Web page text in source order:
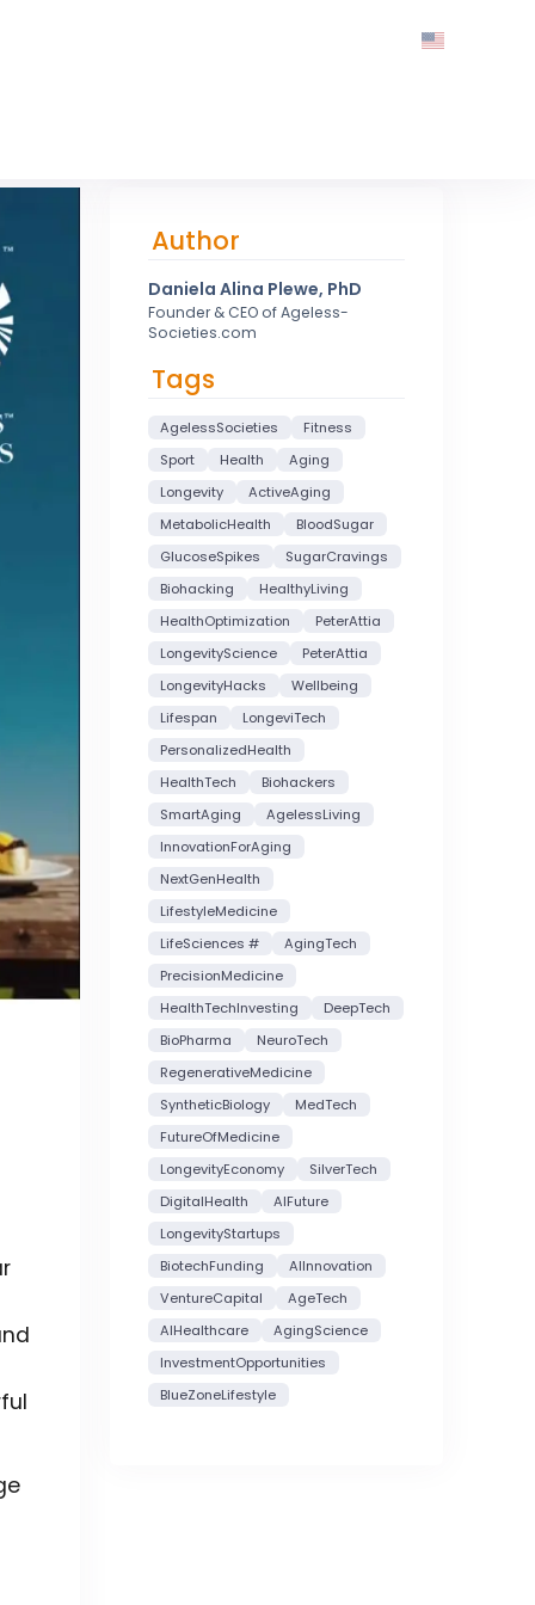
Author
Daniela Alina Plewe, PhD
Founder & CEO of Ageless-
Societies.com
Tags
AgelessSocieties
Fitness
Sport
Health
Aging
Longevity
ActiveAging
MetabolicHealth
BloodSugar
GlucoseSpikes
SugarCravings
Biohacking
HealthyLiving
HealthOptimization
PeterAttia
LongevityScience
PeterAttia
LongevityHacks
Wellbeing
Lifespan
LongeviTech
PersonalizedHealth
HealthTech
Biohackers
SmartAging
AgelessLiving
InnovationForAging
NextGenHealth
LifestyleMedicine
LifeSciences #
AgingTech
PrecisionMedicine
HealthTechInvesting
DeepTech
BioPharma
NeuroTech
RegenerativeMedicine
SyntheticBiology
MedTech
FutureOfMedicine
LongevityEconomy
SilverTech
DigitalHealth
AIFuture
LongevityStartups
BiotechFunding
AIInnovation
VentureCapital
AgeTech
AIHealthcare
AgingScience
InvestmentOpportunities
BlueZoneLifestyle